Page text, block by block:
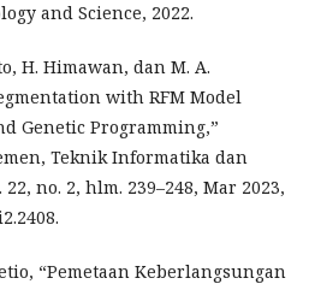
and Science, 2022.
H. Himawan, dan M. A.
with RFM Model
Genetic Programming,”
Teknik Informatika dan
no. 2, hlm. 239–248, Mar 2023,
“Pemetaan Keberlangsungan